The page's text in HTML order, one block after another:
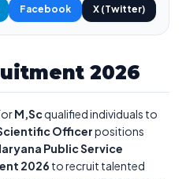
Facebook X (Twitter)
2026
M,Scqualified individuals to
Officerpositions
Public Service
2026 to recruit talented